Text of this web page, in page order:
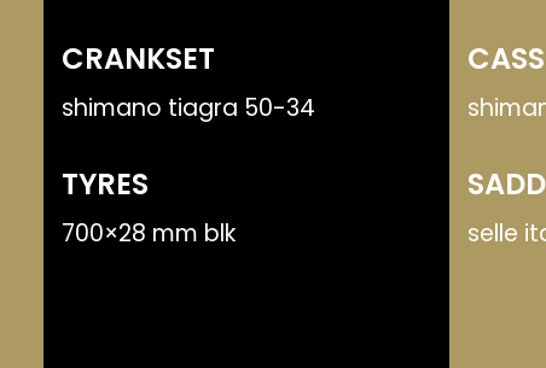
CRANKSET
shimano tiagra 50-34
TYRES
700×28 mm blk selle